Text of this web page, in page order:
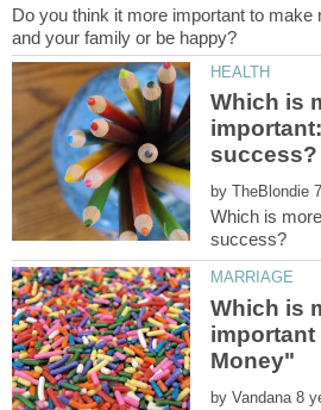
Do you think it more important to
Which is
by
Which is
Which is
by